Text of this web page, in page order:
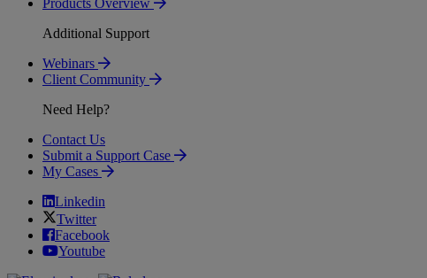
Additional Support
Webinars
Client Community
Need Help?
Contact Us
Submit a Support Case
My Cases
Linkedin
Twitter
Facebook
Youtube